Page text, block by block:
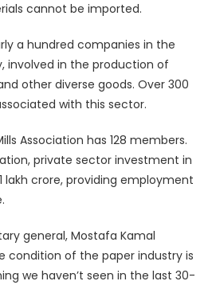
cannot be imported.
a hundred companies in the
involved in the production of
other diverse goods. Over 300
with this sector.
Association has 128 members.
private sector investment in
lakh crore, providing employment
general, Mostafa Kamal
condition of the paper industry is
we haven’t seen in the last 30-